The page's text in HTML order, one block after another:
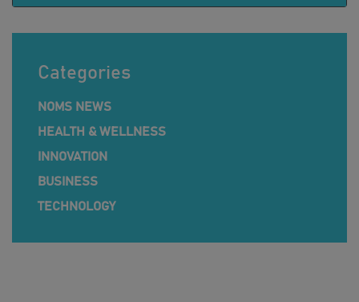
Categories
NOMS NEWS
HEALTH & WELLNESS
INNOVATION
BUSINESS
TECHNOLOGY